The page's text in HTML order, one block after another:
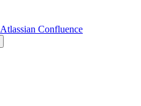
Atlassian Confluence